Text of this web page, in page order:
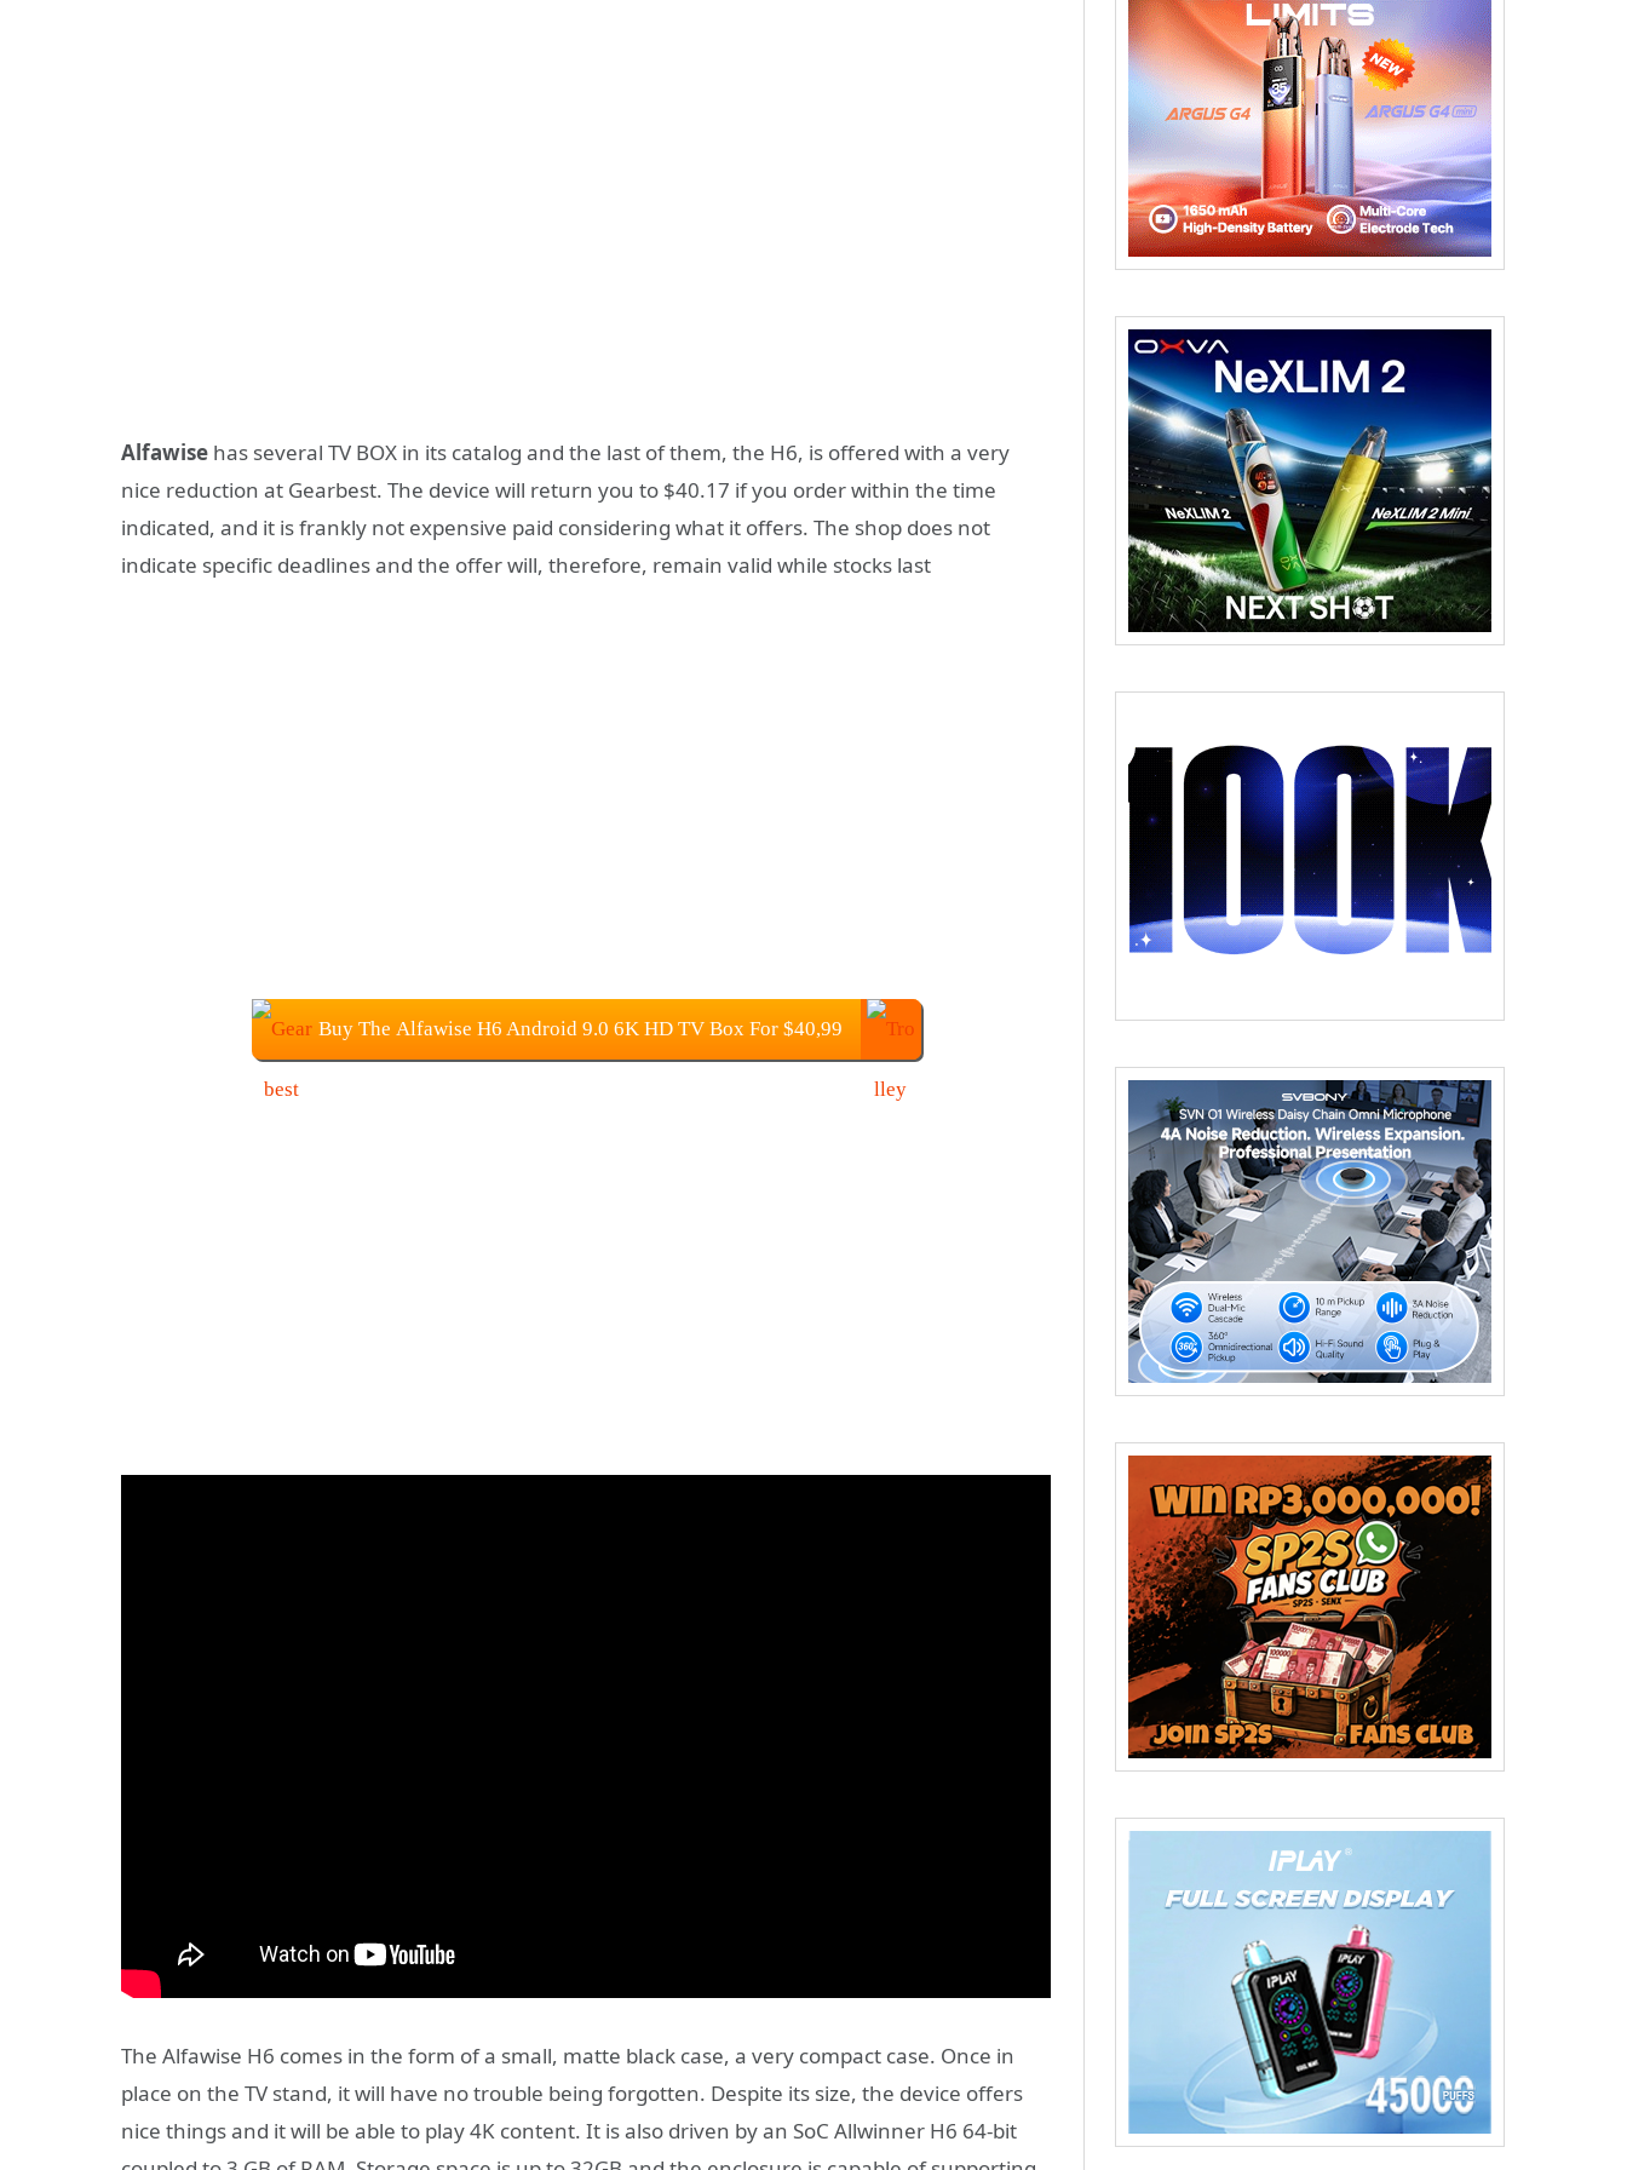
Alfawise has several TV BOX in its catalog and the last of them, the H6, is offered with a very
nice reduction at Gearbest. The device will return you to $40.17 if you order within the time
indicated, and it is frankly not expensive paid considering what it offers. The shop does not
indicate specific deadlines and the offer will, therefore, remain valid while stocks last
Buy The Alfawise H6 Android 9.0 6K HD TV Box For $40,99
The Alfawise H6 comes in the form of a small, matte black case, a very compact case. Once in
place on the TV stand, it will have no trouble being forgotten. Despite its size, the device offers
nice things and it will be able to play 4K content. It is also driven by an SoC Allwinner H6 64-bit